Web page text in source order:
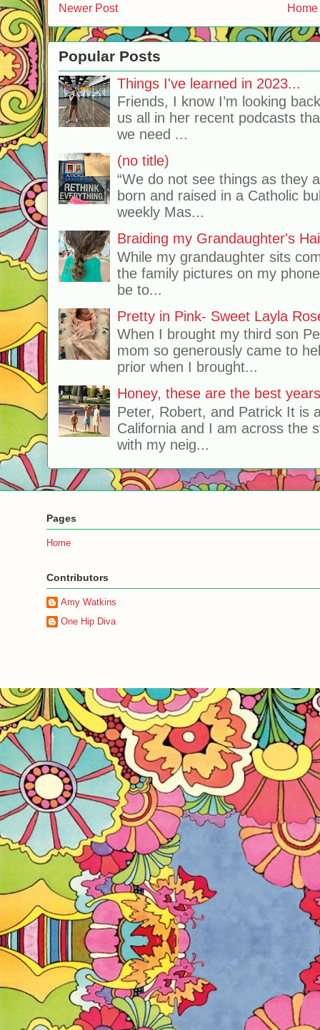
Newer Post Home
Popular Posts
Things I've learned in 2023...
Friends, I know I’m looking
us all in her recent podcasts
we need ...
(no title)
“We do not see things as they
born and raised in a Catholic
weekly Mas...
Braiding my Grandaughter's
While my grandaughter sits
the family pictures on my
be to...
Pretty in Pink- Sweet Layla
When I brought my third son
mom so generously came to
prior when I brought...
Honey, these are the best
Peter, Robert, and Patrick It is
California and I am across the
with my neig...
Pages
Home
Contributors
Amy Watkins
One Hip Diva